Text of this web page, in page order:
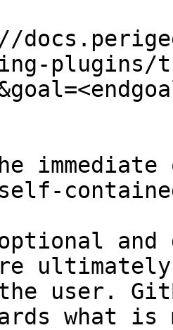
plugins/
and
user.
what